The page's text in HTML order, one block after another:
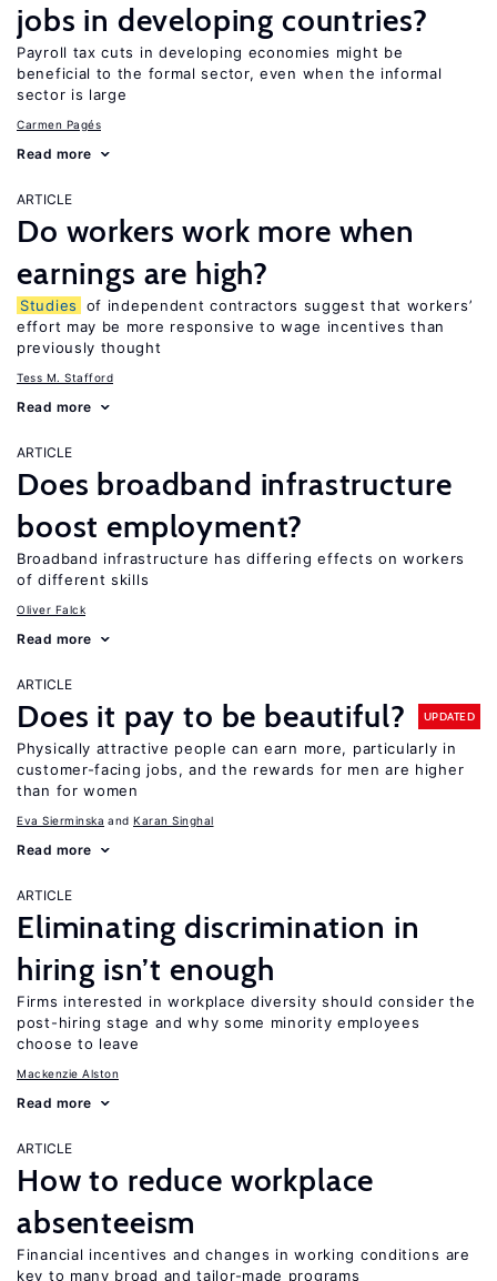
jobs in developing countries?
Payroll tax cuts in developing economies might be
beneficial to the formal sector, even when the informal
sector is large
Carmen Pagés
Read more
ARTICLE
Do workers work more when
earnings are high?
Studies
of independent contractors suggest that workers’
effort may be more responsive to wage incentives than
previously thought
Tess M. Stafford
Read more
ARTICLE
Does broadband infrastructure
boost employment?
Broadband infrastructure has differing effects on workers
of different skills
Oliver Falck
Read more
ARTICLE
Does it pay to be beautiful? UPDATED
Physically attractive people can earn more, particularly in
customer-facing jobs, and the rewards for men are higher
than for women
Eva Sierminska Karan Singhal
Read more
ARTICLE
Eliminating discrimination in
hiring isn’t enough
Firms interested in workplace diversity should consider the
post-hiring stage and why some minority employees
choose to leave
Mackenzie Alston
Read more
ARTICLE
How to reduce workplace
absenteeism
Financial incentives and changes in working conditions are
key to many broad and tailor-made programs